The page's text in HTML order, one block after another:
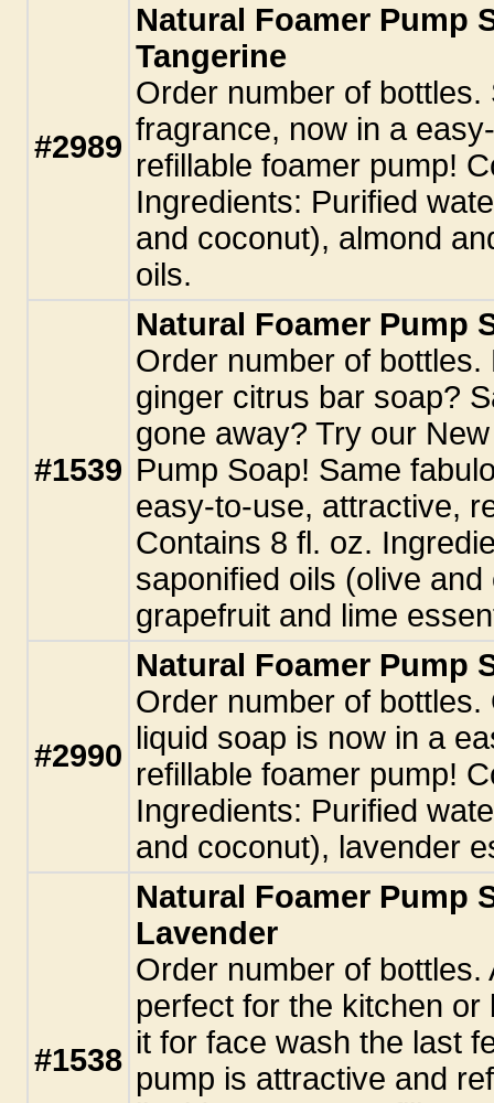
#2989
Natural Foamer Pump
Tangerine
Order number of bottles.
fragrance, now in a
refillable foamer pump!
Ingredients: Purified
and coconut), almond
oils.
#1539
Natural Foamer Pump
Order number of
ginger citrus bar soap?
gone away? Try our
Pump Soap! Same
easy-to-use, attractive,
Contains 8 fl. oz.
saponified oils (olive
grapefruit and lime
#2990
Natural Foamer Pump
Order number of
liquid soap is now in a
refillable foamer pump!
Ingredients: Purified
and coconut), lavender
#1538
Natural Foamer Pump
Lavender
Order number of bottles.
perfect for the kitchen
it for face wash the last
pump is attractive and